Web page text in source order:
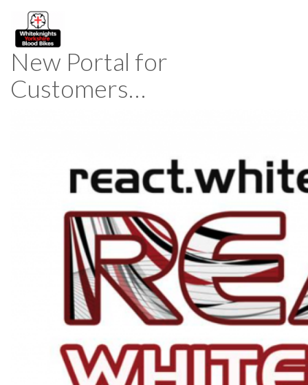
New Portal for
Customers…